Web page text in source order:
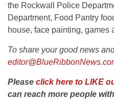
the Rockwall Police
Department, Food Pantry
house, face painting, games
To share your good news
Please click here to LIKE
can reach more people